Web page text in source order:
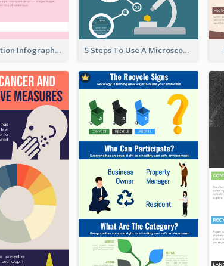
Pink Meditation Infographic 5 Steps To Use A Microscope Infographic